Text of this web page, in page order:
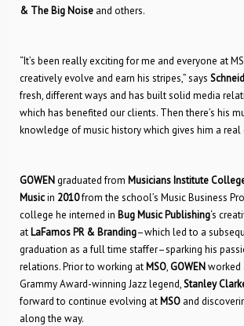
& The Big Noise and others.
“It’s been really exciting for me and everyone at
creatively evolve and earn his stripes,” says
fresh, different ways and has built solid media
which has benefited our clients. Then there’s his
knowledge of music history which gives him a real
GOWENgraduated from Musicians Institute
Musicin 2010from the school’s Music Business
college he interned in Bug Music Publishing‘s
at LaFamos PR & Branding–which led to a
graduation as a full time staffer–sparking his
relations. Prior to working at MSO,GOWENworked
Grammy Award-winning Jazz legend,Stanley
forward to continue evolving at MSO and
along the way.